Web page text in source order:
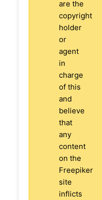
are the
copyright
holder
or
agent
in
charge
of this
and
believe
that
any
content
on the
Freepiker
site
inflicts